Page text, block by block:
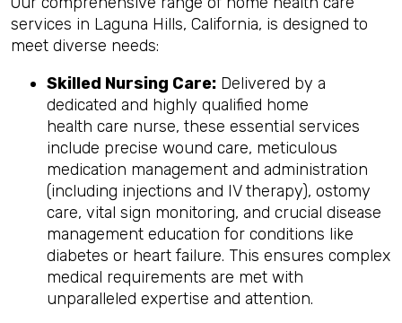
services in Laguna Hills, California, is designed to
meet diverse needs:
Skilled Nursing Care: Delivered by a
dedicated and highly qualified home
health care nurse, these essential services
include precise wound care, meticulous
medication management and administration
(including injections and IV therapy), ostomy
care, vital sign monitoring, and crucial disease
management education for conditions like
diabetes or heart failure. This ensures complex
medical requirements are met with
unparalleled expertise and attention.